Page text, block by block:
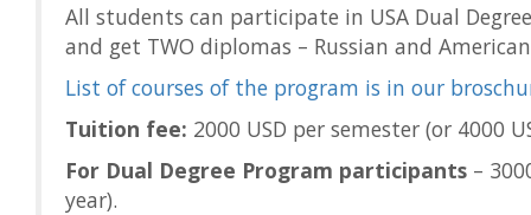
All students can participate in USA Dual
and get TWO diplomas – Russian and
List of courses of the program is in our
Tuition fee: 2000 USD per semester (or 4000
For Dual Degree Program participants –
year).